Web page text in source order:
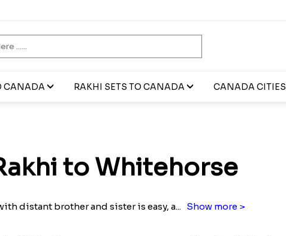
CANADA RAKHI SETS TO CANADA CANADA CITIES
to Whitehorse
distant brother and sister is easy, a... Show more >